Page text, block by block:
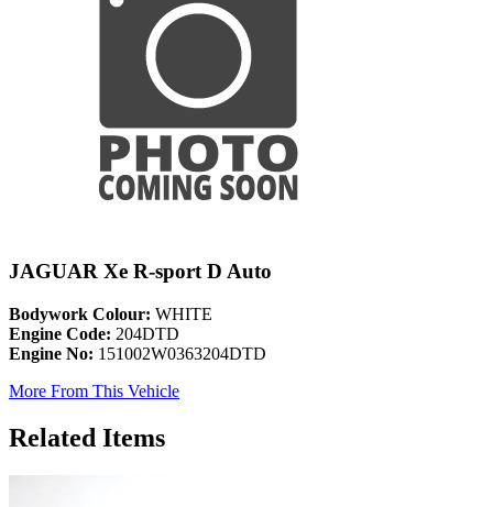
JAGUAR Xe R-sport D Auto
Bodywork Colour: WHITE
Engine Code: 204DTD
Engine No: 151002W0363204DTD
More From This Vehicle
Related Items